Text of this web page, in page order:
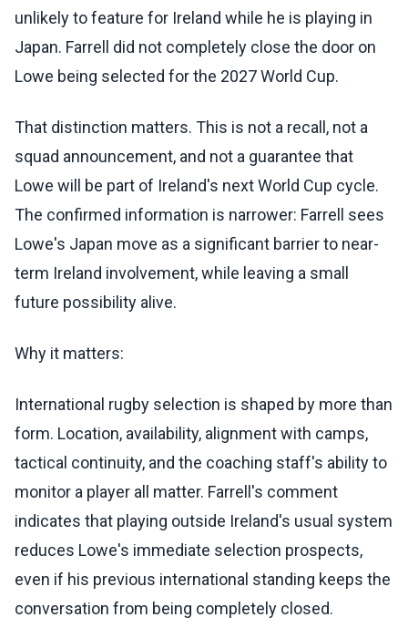
unlikely to feature for Ireland while he is playing in
Japan. Farrell did not completely close the door on
Lowe being selected for the 2027 World Cup.
That distinction matters. This is not a recall, not a
squad announcement, and not a guarantee that
Lowe will be part of Ireland's next World Cup cycle.
The confirmed information is narrower: Farrell sees
Lowe's Japan move as a significant barrier to near-
term Ireland involvement, while leaving a small
future possibility alive.
Why it matters:
International rugby selection is shaped by more than
form. Location, availability, alignment with camps,
tactical continuity, and the coaching staff's ability to
monitor a player all matter. Farrell's comment
indicates that playing outside Ireland's usual system
reduces Lowe's immediate selection prospects,
even if his previous international standing keeps the
conversation from being completely closed.